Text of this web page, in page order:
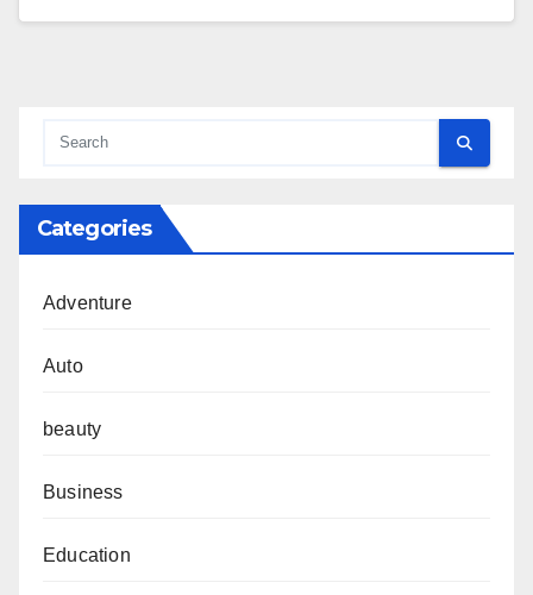
Categories
Adventure
Auto
beauty
Business
Education